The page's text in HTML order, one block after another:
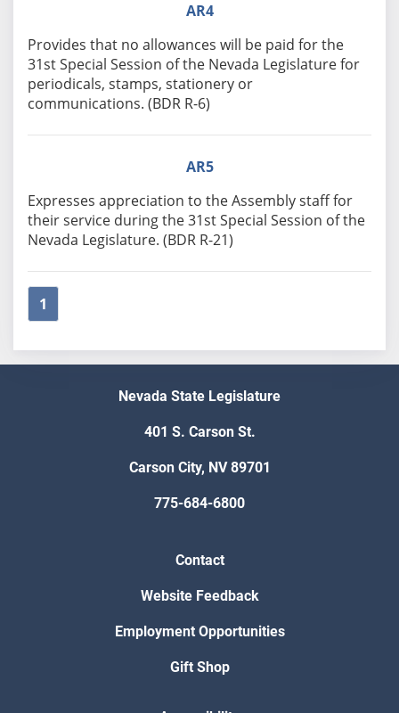
AR4
Provides that no allowances will be paid for the
31st Special Session of the Nevada Legislature for
periodicals, stamps, stationery or
communications. (BDR R-6)
AR5
Expresses appreciation to the Assembly staff for
their service during the 31st Special Session of the
Nevada Legislature. (BDR R-21)
1
Nevada State Legislature
401 S. Carson St.
Carson City, NV 89701
775-684-6800
Contact
Website Feedback
Employment Opportunities
Gift Shop